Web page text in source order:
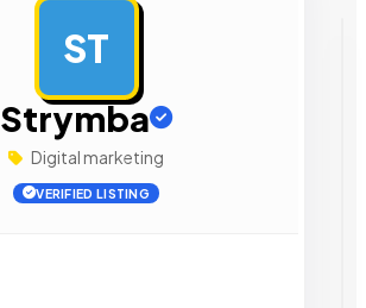
ST
Strymba
Digital marketing
VERIFIED LISTING